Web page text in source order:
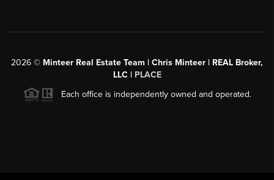
2026 © Minteer Real Estate Team | Chris Minteer | REAL Broker,
LLC | PLACE
Each office is independently owned and operated.